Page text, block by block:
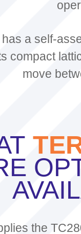
a self-
compact
move
the